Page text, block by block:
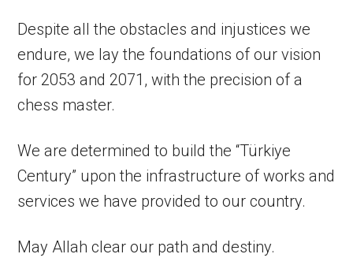
Despite all the obstacles and injustices we
endure, we lay the foundations of our vision
for 2053 and 2071, with the precision of a
chess master.
We are determined to build the “Türkiye
Century” upon the infrastructure of works and
services we have provided to our country.
May Allah clear our path and destiny.